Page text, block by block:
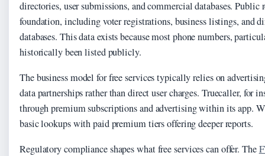
directories, user submissions, and commercial databases. Public
foundation, including voter registrations, business listings, and
databases. This data exists because most phone numbers,
historically been listed publicly.
The business model for free services typically relies on
data partnerships rather than direct user charges. Truecaller, for
through premium subscriptions and advertising within its app.
basic lookups with paid premium tiers offering deeper reports.
Regulatory compliance shapes what free services can offer. The